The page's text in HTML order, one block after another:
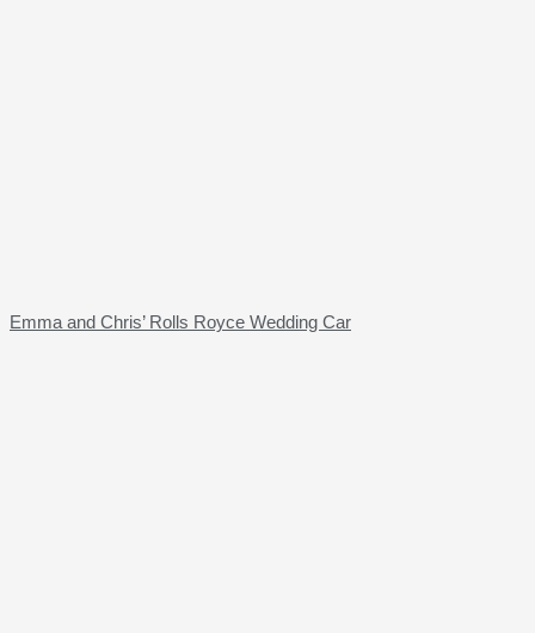
Emma and Chris’ Rolls Royce Wedding Car